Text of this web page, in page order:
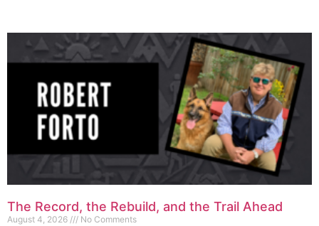
The Record, the Rebuild, and the Trail Ahead
August 4, 2026 No Comments